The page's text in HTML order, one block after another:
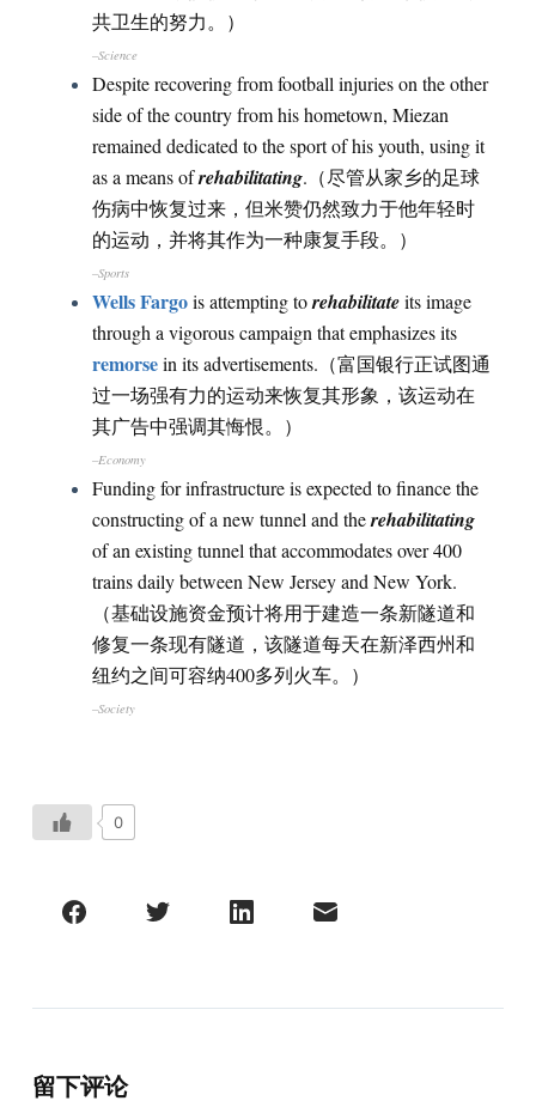
共卫生的努力。）
–Science
Despite recovering from football injuries on the other
side of the country from his hometown, Miezan
remained dedicated to the sport of his youth, using it
as a means ofrehabilitating.（尽管从家乡的足球
伤病中恢复过来，但米赞仍然致力于他年轻时
的运动，并将其作为一种康复手段。）
–Sports
Wells Fargois attempting torehabilitateits image
through a vigorous campaign that emphasizes its
remorsein its advertisements.（富国银行正试图通
过一场强有力的运动来恢复其形象，该运动在
其广告中强调其悔恨。）
–Economy
Funding for infrastructure is expected to finance the
constructing of a new tunnel and therehabilitating
of an existing tunnel that accommodates over 400
trains daily between New Jersey and New York.
（基础设施资金预计将用于建造一条新隧道和
修复一条现有隧道，该隧道每天在新泽西州和
纽约之间可容纳400多列火车。）
–Society
0
留下评论